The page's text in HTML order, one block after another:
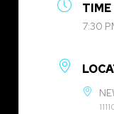
TIME
7:30